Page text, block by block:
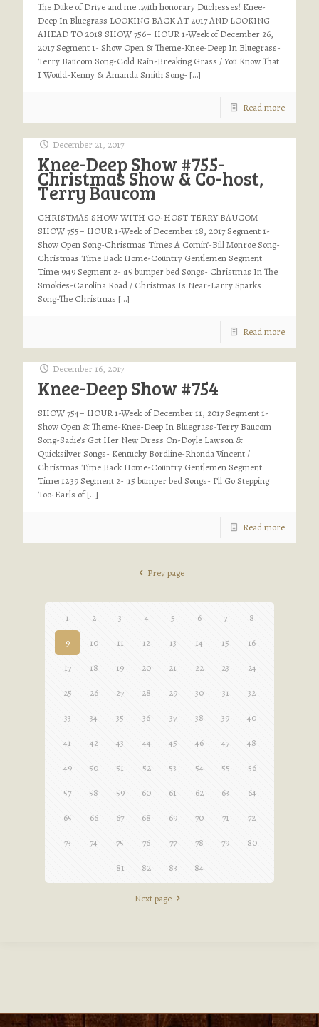
The Duke of Drive and me…with honorary Duchesses! Knee-
Deep In Bluegrass LOOKING BACK AT 2017 AND LOOKING
AHEAD TO 2018 SHOW 756– HOUR 1-Week of December 26,
2017 Segment 1- Show Open & Theme-Knee-Deep In Bluegrass-
Terry Baucom Song-Cold Rain-Breaking Grass / You Know That
I Would-Kenny & Amanda Smith Song- […]
Read more
December 21, 2017
Knee-Deep Show #755-
Christmas Show & Co-host,
Terry Baucom
CHRISTMAS SHOW WITH CO-HOST TERRY BAUCOM
SHOW 755– HOUR 1-Week of December 18, 2017 Segment 1-
Show Open Song-Christmas Times A Comin’-Bill Monroe Song-
Christmas Time Back Home-Country Gentlemen Segment
Time: 9:49 Segment 2- :15 bumper bed Songs- Christmas In The
Smokies-Carolina Road / Christmas Is Near-Larry Sparks
Song-The Christmas […]
Read more
December 16, 2017
Knee-Deep Show #754
SHOW 754– HOUR 1-Week of December 11, 2017 Segment 1-
Show Open & Theme-Knee-Deep In Bluegrass-Terry Baucom
Song-Sadie’s Got Her New Dress On-Doyle Lawson &
Quicksilver Songs- Kentucky Bordline-Rhonda Vincent /
Christmas Time Back Home-Country Gentlemen Segment
Time: 12:39 Segment 2- :15 bumper bed Songs- I’ll Go Stepping
Too-Earls of[…]
Read more
Prev page
1 2 3 4 5 6 7 8
9 10 11 12 13 14 15 16
17 18 19 20 21 22 23 24
25 26 27 28 29 30 31 32
33 34 35 36 37 38 39 40
41 42 43 44 45 46 47 48
49 50 51 52 53 54 55 56
57 58 59 60 61 62 63 64
65 66 67 68 69 70 71 72
73 74 75 76 77 78 79 80
81 82 83 84
Next page